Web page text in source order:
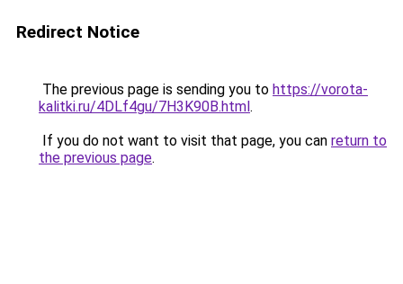
Redirect Notice
The previous page is sending you to https://vorota-
kalitki.ru/4DLf4gu/7H3K90B.html.
If you do not want to visit that page, you can return to
the previous page.